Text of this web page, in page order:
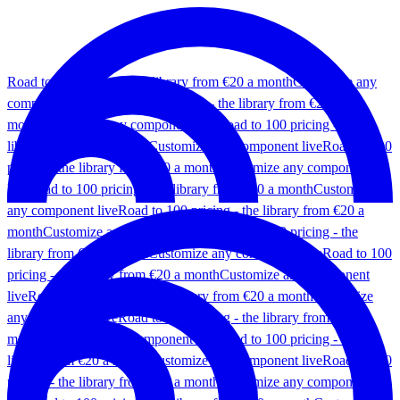
Road to 100 pricing - the library from €20 a monthCustomize any
component live
Road to 100 pricing - the library from €20 a
month
Customize any component live
Road to 100 pricing - the
library from €20 a month Customize any component liveRoad to 100
pricing - the library from €20 a month
Customize any component
live
Road to 100 pricing - the library from €20 a monthCustomize
any component liveRoad to 100 pricing - the library from €20 a
monthCustomize any component live
Road to 100 pricing - the
library from €20 a month Customize any component liveRoad to 100
pricing - the library from €20 a monthCustomize any component
liveRoad to 100 pricing - the library from €20 a monthCustomize
any component liveRoad to 100 pricing - the library from €20 a
month
Customize any component live
Road to 100 pricing - the
library from €20 a month
Customize any component liveRoad to 100
pricing - the library from €20 a month
Customize any component